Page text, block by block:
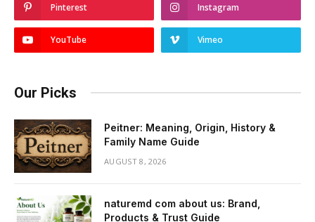
Pinterest Instagram
YouTube Vimeo
Our Picks
Peitner: Meaning, Origin, History &
Family Name Guide
AUGUST 8, 2026
naturemd com about us: Brand,
Products & Trust Guide